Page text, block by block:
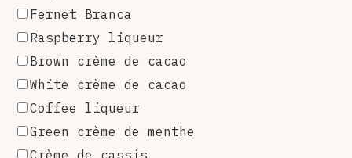
Fernet Branca
Raspberry liqueur
Brown crème de cacao
White crème de cacao
Coffee liqueur
Green crème de menthe